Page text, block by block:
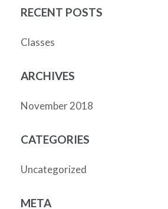
RECENT POSTS
Classes
ARCHIVES
November 2018
CATEGORIES
Uncategorized
META